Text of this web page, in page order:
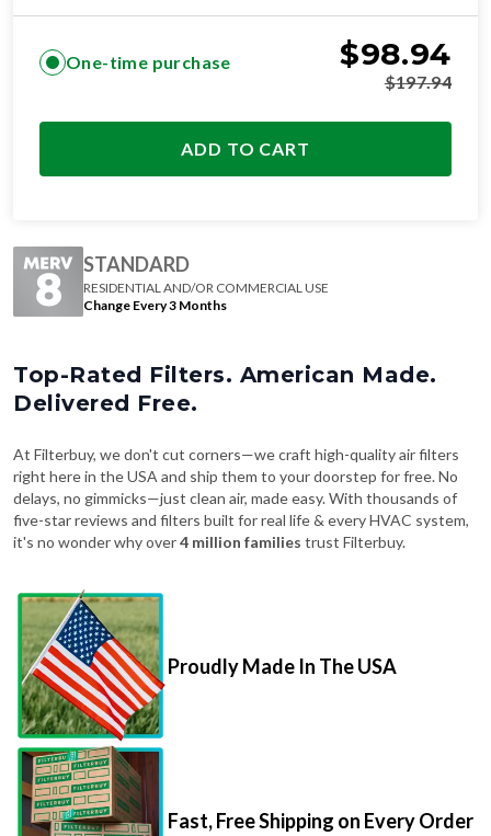
One-time purchase $98.94
$197.94
ADD TO CART
STANDARD
RESIDENTIAL AND/OR COMMERCIAL USE
Change Every 3 Months
Top-Rated Filters. American Made.
Delivered Free.
At Filterbuy, we don't cut corners—we craft high-quality air filters
right here in the USA and ship them to your doorstep for free. No
delays, no gimmicks—just clean air, made easy. With thousands of
five-star reviews and filters built for real life & every HVAC system,
it's no wonder why over4 million families trust Filterbuy.
Proudly Made In The USA
Fast, Free Shipping on Every Order